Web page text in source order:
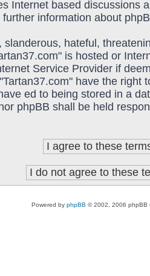
Internet based discussions
information about
hateful,
is hosted or
Service Provider if
have the
ed to being stored in a
phpBB shall be held
Powered by phpBB © 2002, 2006 phpBB